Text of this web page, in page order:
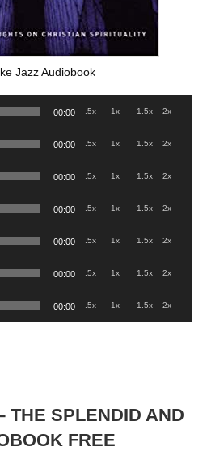
Jazz Audiobook
00:00 .5x 1x 1.5x 2x
00:00 .5x 1x 1.5x 2x
00:00 .5x 1x 1.5x 2x
00:00 .5x 1x 1.5x 2x
00:00 .5x 1x 1.5x 2x
00:00 .5x 1x 1.5x 2x
00:00 .5x 1x 1.5x 2x
THE SPLENDID AND
FREE